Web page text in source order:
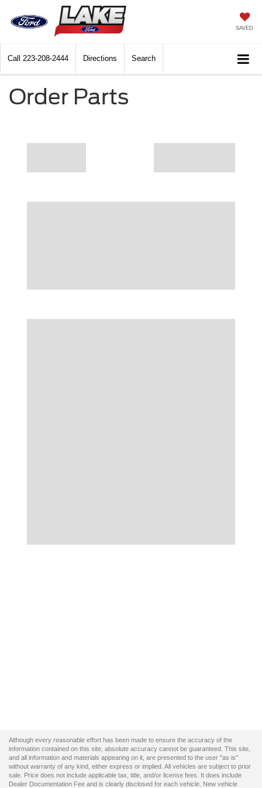
SAVED
Call 223-208-2444 Directions Search
Order Parts
Although every reasonable effort has been made to ensure the accuracy of the
information contained on this site, absolute accuracy cannot be guaranteed. This site,
and all information and materials appearing on it, are presented to the user "as is"
without warranty of any kind, either express or implied. All vehicles are subject to prior
sale. Price does not include applicable tax, title, and/or license fees. It does include
Dealer Documentation Fee and is clearly disclosed for each vehicle. New vehicle